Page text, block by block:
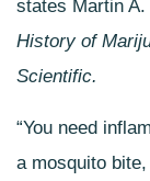
states Martin
History of
Scientific.
“You need
a mosquito